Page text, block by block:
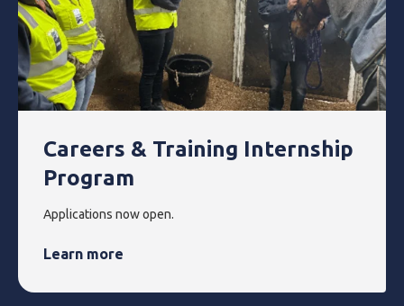
Careers & Training Internship
Program
Applications now open.
Learn more